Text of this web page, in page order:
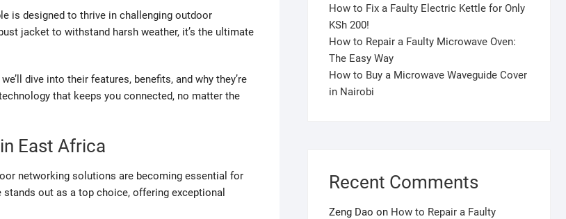
is designed to thrive in challenging outdoor
jacket to withstand harsh weather, it’s the ultimate
dive into their features, benefits, and why they’re
that keeps you connected, no matter the
East Africa
networking solutions are becoming essential for
out as a top choice, offering exceptional
How to Fix a Faulty Electric Kettle for Only
KSh 200!
How to Repair a Faulty Microwave Oven:
The Easy Way
How to Buy a Microwave Waveguide Cover
in Nairobi
Recent Comments
Zeng Dao on How to Repair a Faulty